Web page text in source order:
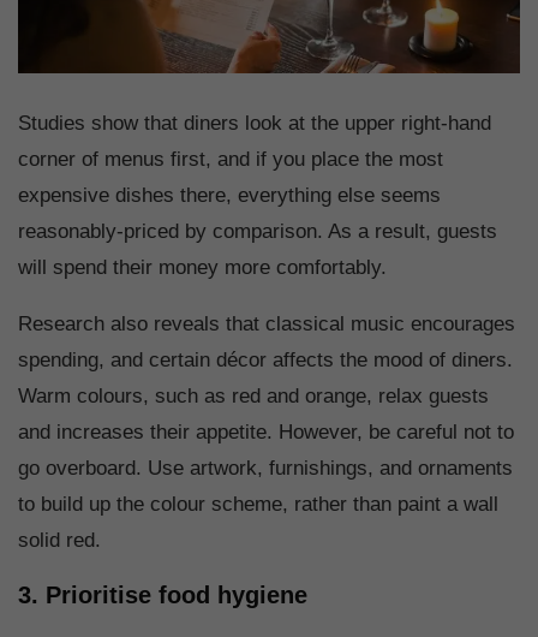
Studies show that diners look at the upper right-hand
corner of menus first, and if you place the most
expensive dishes there, everything else seems
reasonably-priced by comparison. As a result, guests
will spend their money more comfortably.
Research also reveals that classical music encourages
spending, and certain décor affects the mood of diners.
Warm colours, such as red and orange, relax guests
and increases their appetite. However, be careful not to
go overboard. Use artwork, furnishings, and ornaments
to build up the colour scheme, rather than paint a wall
solid red.
3. Prioritise food hygiene